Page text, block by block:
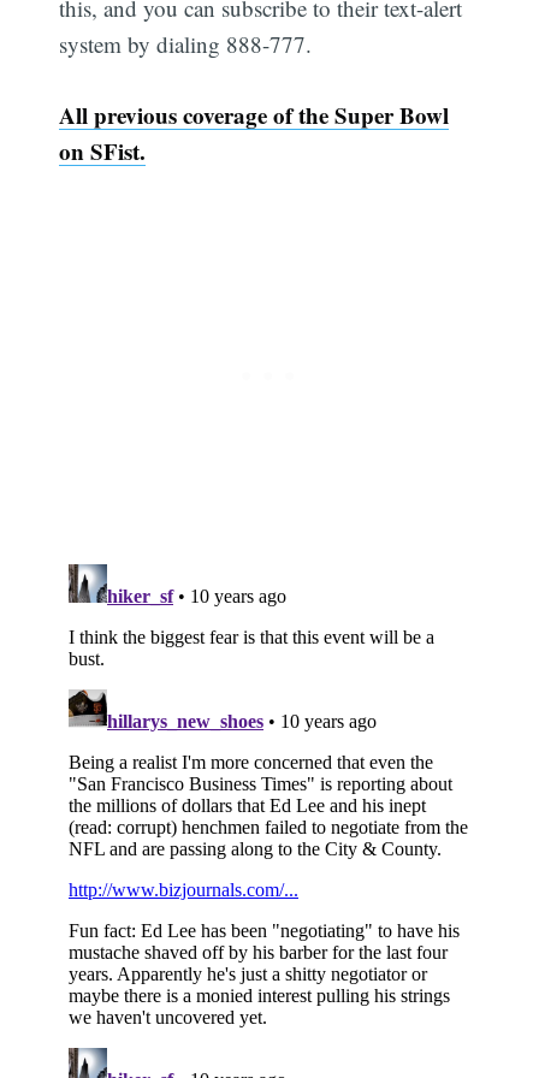
this, and you can subscribe to their text-alert
system by dialing 888-777.
All previous coverage of the Super Bowl
on SFist.